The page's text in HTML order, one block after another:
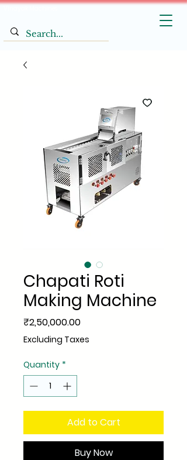
Chapati Roti
Making Machine
₹2,50,000.00Price
Excluding Taxes
Quantity *
Add to Cart
Buy Now